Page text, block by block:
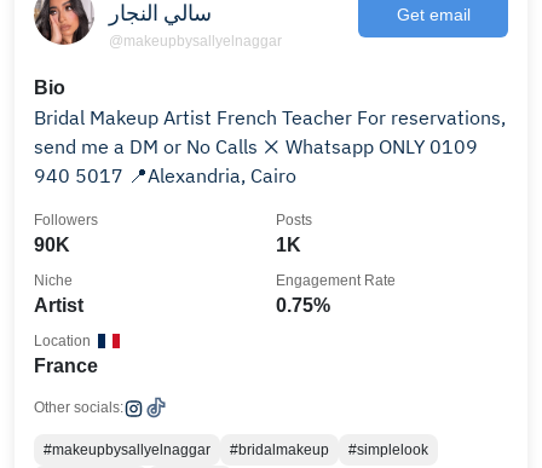
سالي النجار
@makeupbysallyelnaggar
Get email
Bio
Bridal Makeup Artist French Teacher For reservations,
send me a DM or No Calls ❌ Whatsapp ONLY 0109
940 5017 📍Alexandria, Cairo
90K
Followers
1K
Posts
Artist
Niche
0.75%
Engagement Rate
France
Location
Other socials:
#makeupbysallyelnaggar #bridalmakeup
#simplelook